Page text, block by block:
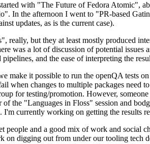
with "The Future of Fedora Atomic",
In the afternoon I went to "PR-based
updates, as is the current case).
but they at least mostly produced
was a lot of discussion of potential
and the ease of interpreting the
make it possible to run the openQA tests
when changes to multiple packages need
for testing/promotion. However,
the "Languages in Floss" session and
currently working on getting the results
people and a good mix of work and
on digging out from under our tooling tech